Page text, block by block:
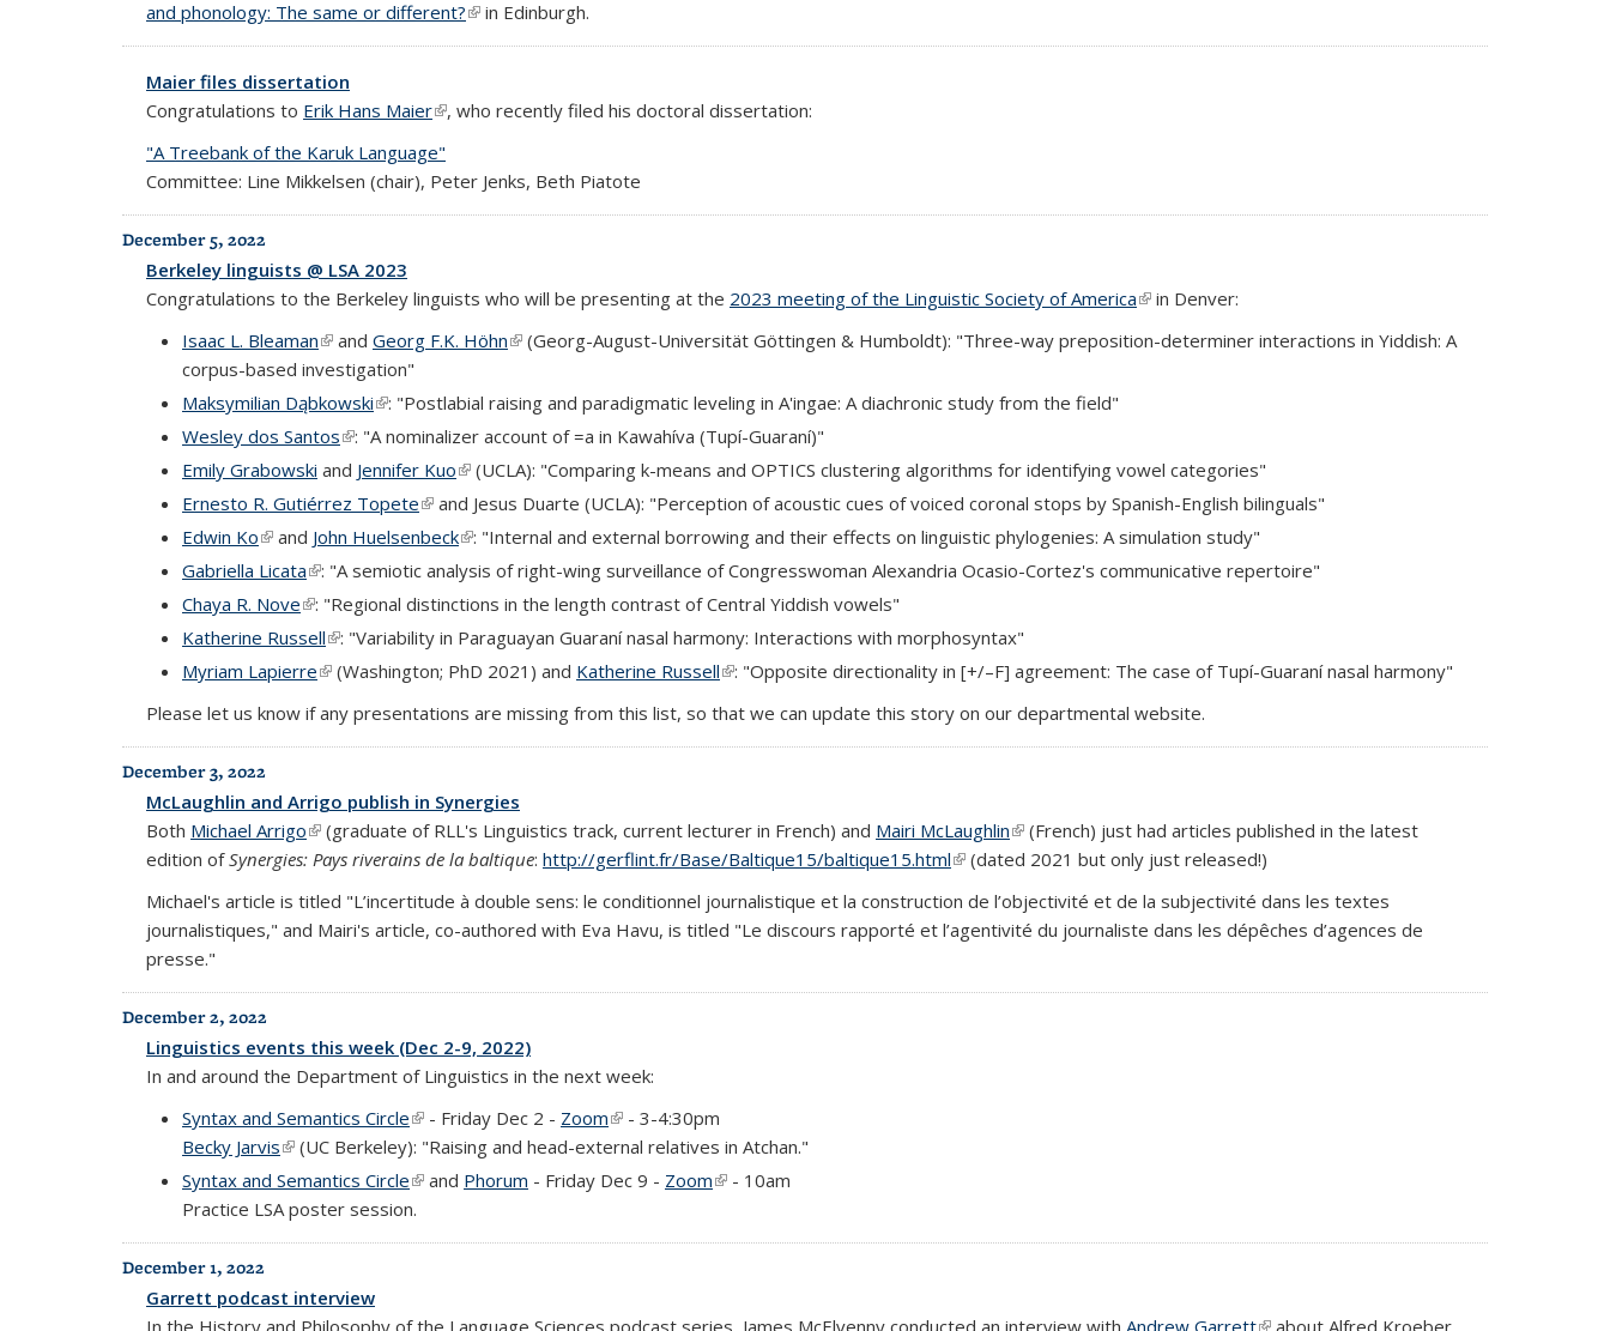
and phonology: The same or different?(link is external)
in Edinburgh.
Maier files dissertation
Congratulations to Erik Hans Maier(link is external)
, who recently filed his doctoral dissertation:
"A Treebank of the Karuk Language"
Committee: Line Mikkelsen (chair), Peter Jenks, Beth Piatote
December 5, 2022
Berkeley linguists @ LSA 2023
Congratulations to the Berkeley linguists who will be presenting at the 2023 meeting of the Linguistic Society of America(link is external)
in Denver:
Isaac L. Bleaman(link is external)
and Georg F.K. Höhn(link is external)
(Georg-August-Universität Göttingen & Humboldt): "Three-way preposition-determiner interactions in Yiddish: A
corpus-based investigation"
Maksymilian Dąbkowski(link is external)
: "Postlabial raising and paradigmatic leveling in A'ingae: A diachronic study from the field"
Wesley dos Santos(link is external)
: "A nominalizer account of =a in Kawahíva (Tupí-Guaraní)"
Emily Grabowski and Jennifer Kuo(link is external)
(UCLA): "Comparing k-means and OPTICS clustering algorithms for identifying vowel categories"
Ernesto R. Gutiérrez Topete(link is external)
and Jesus Duarte (UCLA): "Perception of acoustic cues of voiced coronal stops by Spanish-English bilinguals"
Edwin Ko(link is external)
and John Huelsenbeck(link is external)
: "Internal and external borrowing and their effects on linguistic phylogenies: A simulation study"
Gabriella Licata(link is external)
: "A semiotic analysis of right-wing surveillance of Congresswoman Alexandria Ocasio-Cortez's communicative repertoire"
Chaya R. Nove(link is external)
: "Regional distinctions in the length contrast of Central Yiddish vowels"
Katherine Russell(link is external)
: "Variability in Paraguayan Guaraní nasal harmony: Interactions with morphosyntax"
Myriam Lapierre(link is external)
(Washington; PhD 2021) and Katherine Russell(link is external)
: "Opposite directionality in [+/–F] agreement: The case of Tupí-Guaraní nasal harmony"
Please let us know if any presentations are missing from this list, so that we can update this story on our departmental website.
December 3, 2022
McLaughlin and Arrigo publish in Synergies
Both Michael Arrigo(link is external)
(graduate of RLL's Linguistics track, current lecturer in French) and Mairi McLaughlin(link is external)
(French) just had articles published in the latest
edition ofSynergies: Pays riverains de la baltique: http://gerflint.fr/Base/Baltique15/baltique15.html(link is external)
(dated 2021 but only just released!)
Michael's article is titled "L’incertitude à double sens: le conditionnel journalistique et la construction de l’objectivité et de la subjectivité dans les textes
journalistiques," and Mairi's article, co-authored with Eva Havu, is titled "Le discours rapporté et l’agentivité du journaliste dans les dépêches d’agences de
presse."
December 2, 2022
Linguistics events this week (Dec 2-9, 2022)
In and around the Department of Linguistics in the next week:
Syntax and Semantics Circle(link is external)
- Friday Dec 2 - Zoom(link is external)
- 3-4:30pm
Becky Jarvis(link is external)
(UC Berkeley): "Raising and head-external relatives in Atchan."
Syntax and Semantics Circle(link is external)
and Phorum - Friday Dec 9 - Zoom(link is external)
- 10am
Practice LSA poster session.
December 1, 2022
Garrett podcast interview
In the History and Philosophy of the Language Sciences podcast series, James McElvenny conducted an interview with Andrew Garrett(link is external)
about Alfred Kroeber